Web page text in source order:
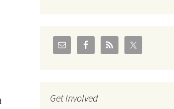
Coal leases in Canadian
Flathead Valley
Posts, May 2004 – Jan
Get Involved